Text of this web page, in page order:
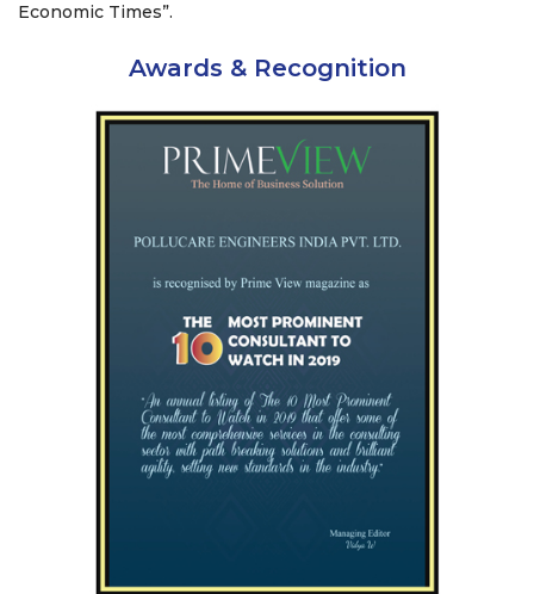
Economic Times”.
Awards & Recognition